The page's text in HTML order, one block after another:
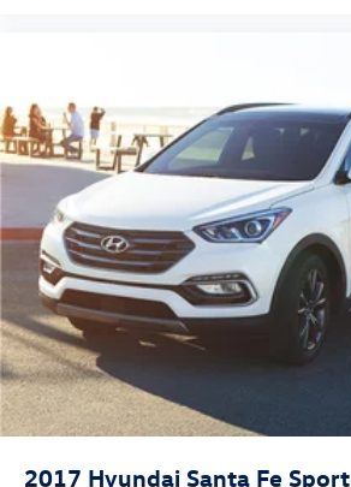
2017 Hyundai Santa Fe Sport